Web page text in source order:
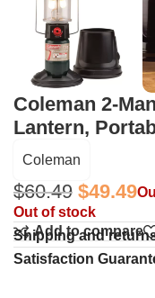
Coleman 2-
Lantern,
Coleman
$60.49 $49.49
Out of stock
Add to compare
Shipping and
Satisfaction